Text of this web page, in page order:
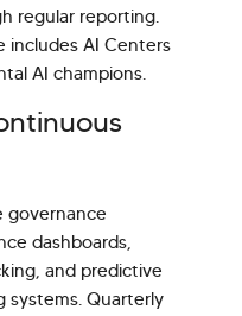
regular reporting.
includes AI Centers
AI champions.
governance
dashboards,
and predictive
systems. Quarterly